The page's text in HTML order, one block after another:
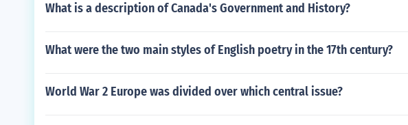
What is a description of Canada's Government and History?
What were the two main styles of English poetry in the 17th century?
World War 2 Europe was divided over which central issue?